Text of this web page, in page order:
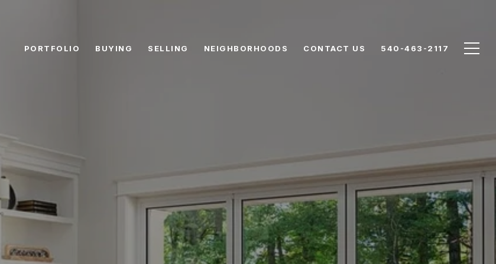
PORTFOLIO BUYING SELLING NEIGHBORHOODS CONTACT US 540-463-2117